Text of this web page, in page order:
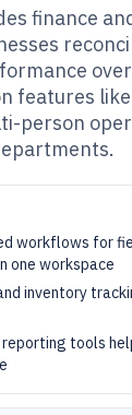
finance
features
person
workflows for
one workspace
inventory
reporting tools